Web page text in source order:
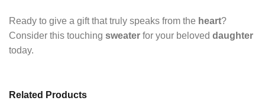
Ready to give a gift that truly speaks from the heart?
Consider this touching sweater for your beloved daughter
today.
Related Products